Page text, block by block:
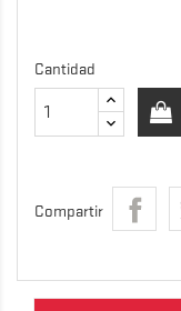
Cantidad
Compartir